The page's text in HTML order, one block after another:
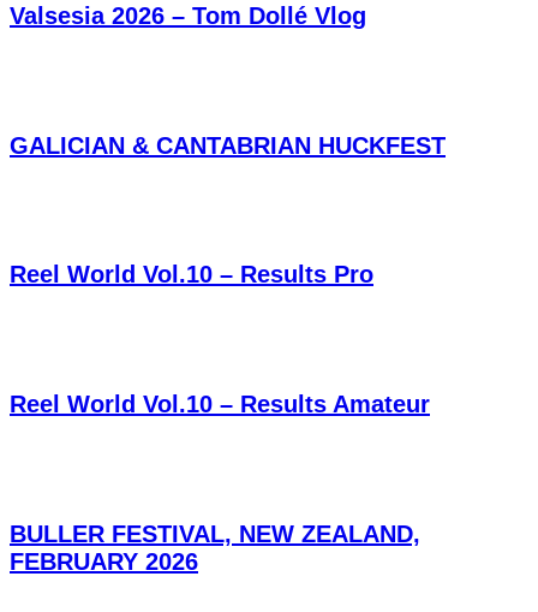
Valsesia 2026 – Tom Dollé Vlog
GALICIAN & CANTABRIAN HUCKFEST
Reel World Vol.10 – Results Pro
Reel World Vol.10 – Results Amateur
BULLER FESTIVAL, NEW ZEALAND,
FEBRUARY 2026